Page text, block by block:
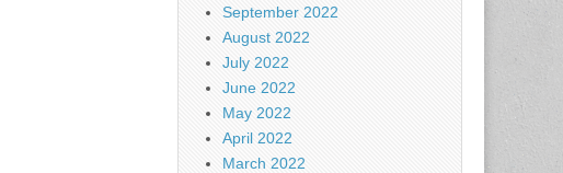
September 2022
August 2022
July 2022
June 2022
May 2022
April 2022
March 2022